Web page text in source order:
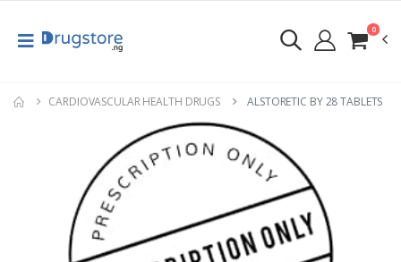
0
CARDIOVASCULAR HEALTH DRUGS ALSTORETIC BY 28 TABLETS